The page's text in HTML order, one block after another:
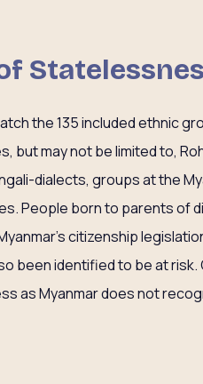
the 135 included ethnic
may not be limited to,
dialects, groups at the
People born to parents of
citizenship
been identified to be at
as Myanmar does not